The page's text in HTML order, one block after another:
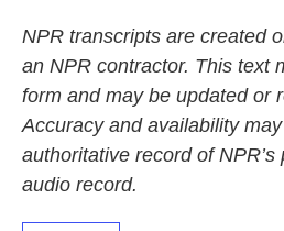
NPR transcripts are created
an NPR contractor. This text
form and may be updated or
Accuracy and availability
authoritative record of
audio record.